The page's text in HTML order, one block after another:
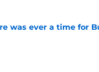
was ever a time for
by on Invalid Date